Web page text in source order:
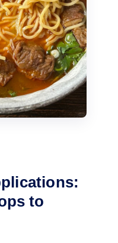
to